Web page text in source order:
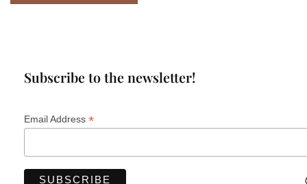
Subscribe to the newsletter!
Email Address *